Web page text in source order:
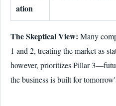
ation
The Skeptical View: Many
1 and 2, treating the market as
however, prioritizes Pillar
the business is built for